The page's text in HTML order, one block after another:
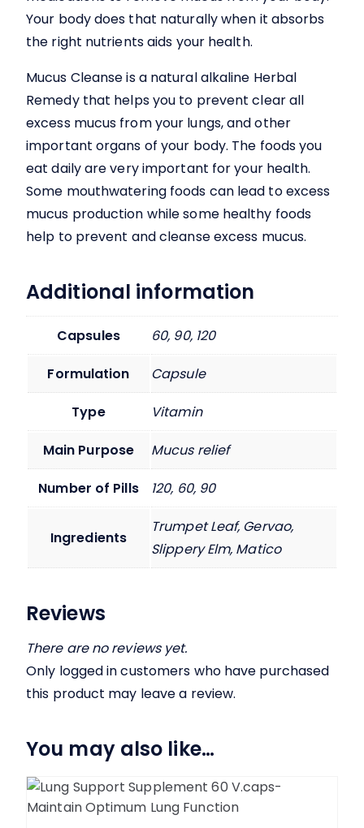
Your body does that naturally when it absorbs
the right nutrients aids your health.
Mucus Cleanseis a natural alkaline Herbal
Remedy that helps you to prevent clear all
excess mucus from your lungs, and other
important organs of your body. The foods you
eat daily are very important for your health.
Some mouthwatering foods can lead to excess
mucus production while some healthy foods
help to prevent and cleanse excess mucus.
Additional information
Capsules 60, 90, 120
Formulation Capsule
Type Vitamin
Main Purpose Mucus relief
Number of Pills 120, 60, 90
Ingredients
Trumpet Leaf, Gervao,
Slippery Elm, Matico
Reviews
There are no reviews yet.
Only logged in customers who have purchased
this product may leave a review.
You may also like…